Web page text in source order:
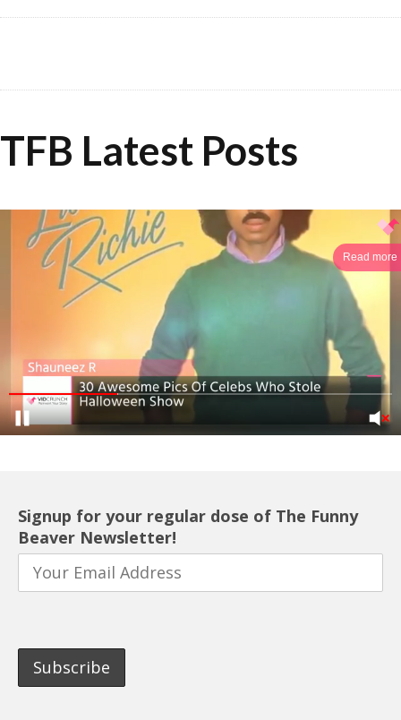
TFB Latest Posts
Read more
Signup for your regular dose of The Funny
Beaver Newsletter!